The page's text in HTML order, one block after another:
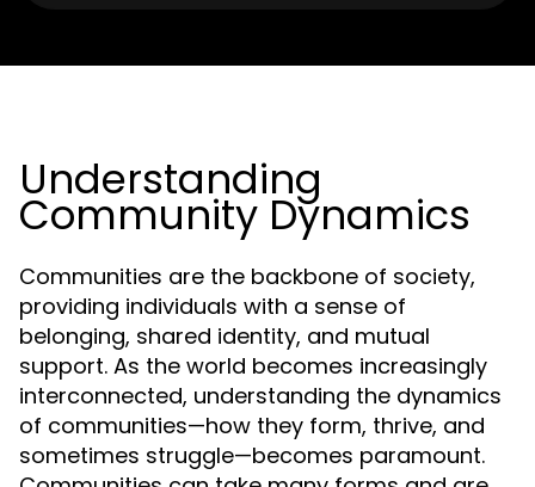
Understanding
Community Dynamics
Communities are the backbone of society,
providing individuals with a sense of
belonging, shared identity, and mutual
support. As the world becomes increasingly
interconnected, understanding the dynamics
of communities—how they form, thrive, and
sometimes struggle—becomes paramount.